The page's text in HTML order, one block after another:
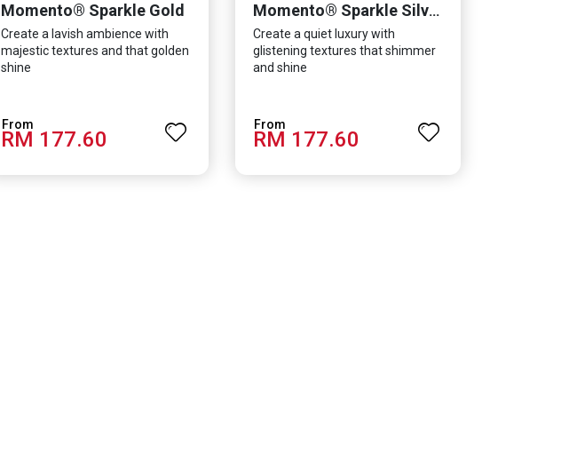
Momento® Sparkle Gold
Create a lavish ambience with
majestic textures and that golden
shine
RM 177.60
Momento® Sparkle Silver
Create a quiet luxury with
glistening textures that shimmer
and shine
RM 177.60